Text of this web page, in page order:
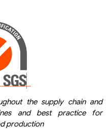
the supply chain and
and best practice for
production